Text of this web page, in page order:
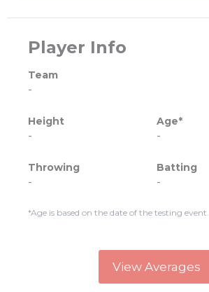
Player Info
Team
-
Height
-
Age*
-
Throwing
-
Batting
-
*Age is based on the date of the testing event.
View Averages